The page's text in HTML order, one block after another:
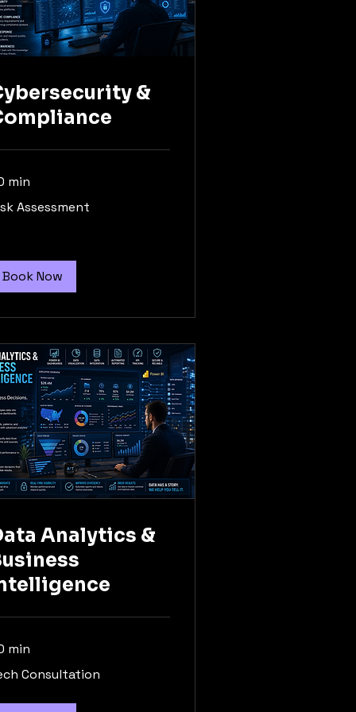
&
min
Assessment
Book Now
Analytics &
min
Consultation